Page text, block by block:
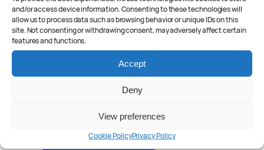
and/or access device information. Consenting to these technologies will
allow us to process data such as browsing behavior or unique IDs on this
site. Not consenting or withdrawing consent, may adversely affect certain
features and functions.
Accept
Deny
View preferences
Cookie PolicyPrivacy Policy
Reader Poll.
Features.